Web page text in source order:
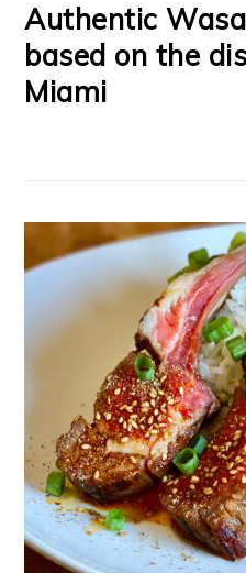
Authentic
based on the
Miami